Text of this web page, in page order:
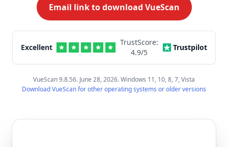
Email link to download VueScan
Excellent
TrustScore:
4.9/5
Trustpilot
VueScan 9.8.56. June 28, 2026. Windows 11, 10, 8, 7, Vista
Download VueScan for other operating systems or older versions